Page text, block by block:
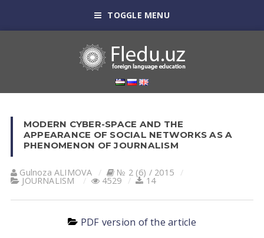
TOGGLE MENU
MODERN CYBER-SPACE AND THE
APPEARANCE OF SOCIAL NETWORKS AS A
PHENOMENON OF JOURNALISM
Gulnoza АLIMOVА № 2 (6) / 2015
JOURNALISM 4529 14
PDF version of the article